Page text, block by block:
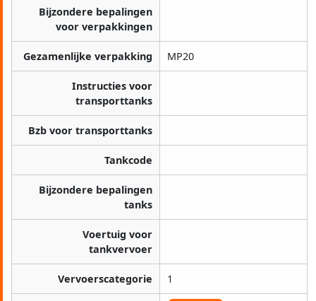
Bijzondere bepalingen
voor verpakkingen
Gezamenlijke verpakking MP20
Instructies voor
transporttanks
Bzb voor transporttanks
Tankcode
Bijzondere bepalingen
tanks
Voertuig voor
tankvervoer
Vervoerscategorie 1